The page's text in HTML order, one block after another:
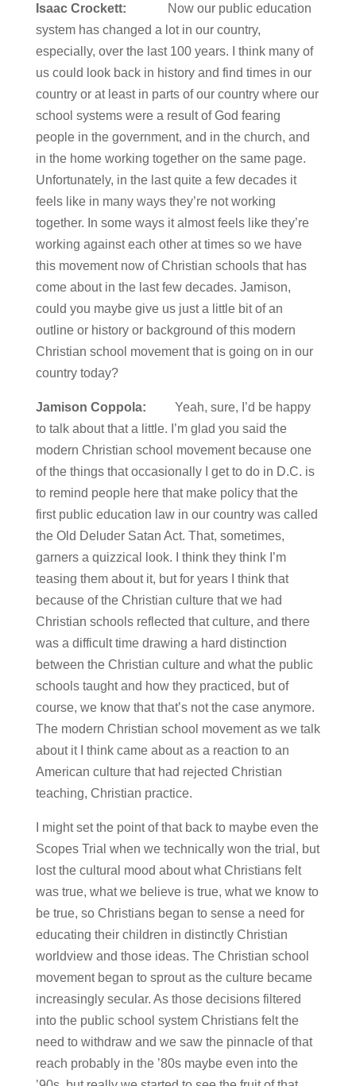
Isaac Crockett:
Now our public education
system has changed a lot in our country,
especially, over the last 100 years. I think many of
us could look back in history and find times in our
country or at least in parts of our country where our
school systems were a result of God fearing
people in the government, and in the church, and
in the home working together on the same page.
Unfortunately, in the last quite a few decades it
feels like in many ways they’re not working
together. In some ways it almost feels like they’re
working against each other at times so we have
this movement now of Christian schools that has
come about in the last few decades. Jamison,
could you maybe give us just a little bit of an
outline or history or background of this modern
Christian school movement that is going on in our
country today?
Jamison Coppola:
Yeah, sure, I’d be happy
to talk about that a little. I’m glad you said the
modern Christian school movement because one
of the things that occasionally I get to do in D.C. is
to remind people here that make policy that the
first public education law in our country was called
the Old Deluder Satan Act. That, sometimes,
garners a quizzical look. I think they think I’m
teasing them about it, but for years I think that
because of the Christian culture that we had
Christian schools reflected that culture, and there
was a difficult time drawing a hard distinction
between the Christian culture and what the public
schools taught and how they practiced, but of
course, we know that that’s not the case anymore.
The modern Christian school movement as we talk
about it I think came about as a reaction to an
American culture that had rejected Christian
teaching, Christian practice.
I might set the point of that back to maybe even the
Scopes Trial when we technically won the trial, but
lost the cultural mood about what Christians felt
was true, what we believe is true, what we know to
be true, so Christians began to sense a need for
educating their children in distinctly Christian
worldview and those ideas. The Christian school
movement began to sprout as the culture became
increasingly secular. As those decisions filtered
into the public school system Christians felt the
need to withdraw and we saw the pinnacle of that
reach probably in the ’80s maybe even into the